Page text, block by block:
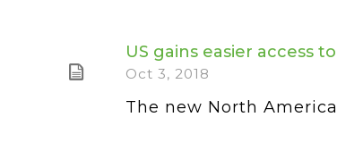
US gains easier access
Oct 3, 2018
The new North